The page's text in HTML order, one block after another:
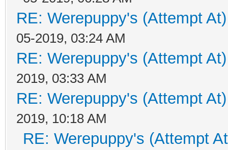
RE: Werepuppy's (Attempt
05-2019, 03:24 AM
RE: Werepuppy's (Attempt
2019, 03:33 AM
RE: Werepuppy's (Attempt
2019, 10:18 AM
RE: Werepuppy's (Attempt